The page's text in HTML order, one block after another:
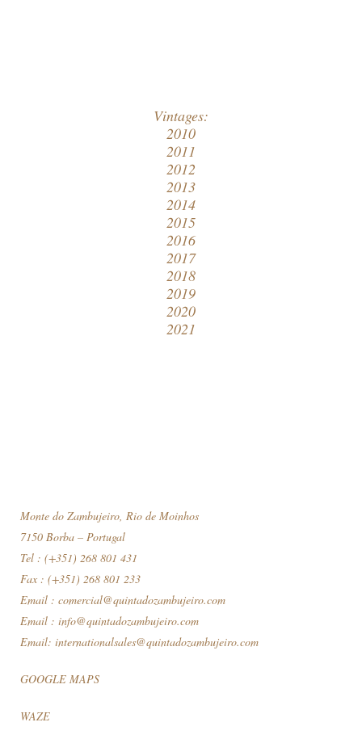
Vintages:
2010
2011
2012
2013
2014
2015
2016
2017
2018
2019
2020
2021
Monte do Zambujeiro, Rio de Moinhos
7150 Borba – Portugal
Tel : (+351) 268 801 431
Fax : (+351) 268 801 233
Email : comercial@quintadozambujeiro.com
Email : info@quintadozambujeiro.com
Email: internationalsales@quintadozambujeiro.com
GOOGLE MAPS
WAZE